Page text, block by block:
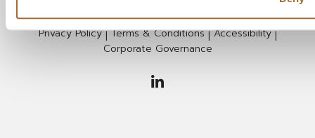
© 2026 AVENIR GLOBAL |
Privacy Policy| Terms & Conditions | Accessibility|
Corporate Governance